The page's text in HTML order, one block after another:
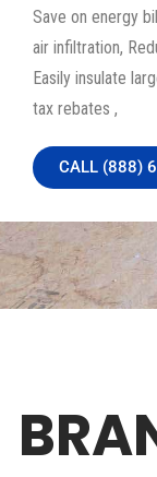
Save on energy
air infiltration,
Easily insulate
tax rebates ,
CALL (888)